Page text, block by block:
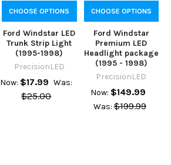
CHOOSE OPTIONS
Ford Windstar LED
Trunk Strip Light
(1995-1998)
PrecisionLED
Now: $17.99 Was:
$25.00
CHOOSE OPTIONS
Ford Windstar
Premium LED
Headlight package
(1995 - 1998)
PrecisionLED
Now: $149.99
Was: $199.99